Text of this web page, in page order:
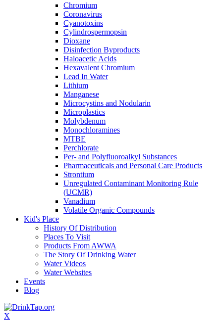
Chromium
Coronavirus
Cyanotoxins
Cylindrospermopsin
Dioxane
Disinfection Byproducts
Haloacetic Acids
Hexavalent Chromium
Lead In Water
Lithium
Manganese
Microcystins and Nodularin
Microplastics
Molybdenum
Monochloramines
MTBE
Perchlorate
Per- and Polyfluoroalkyl Substances
Pharmaceuticals and Personal Care Products
Strontium
Unregulated Contaminant Monitoring Rule
(UCMR)
Vanadium
Volatile Organic Compounds
Kid's Place
History Of Distribution
Places To Visit
Products From AWWA
The Story Of Drinking Water
Water Videos
Water Websites
Events
Blog
X